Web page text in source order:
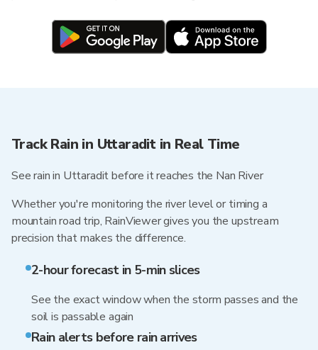
Track Rain in Uttaradit in Real Time
See rain in Uttaradit before it reaches the Nan River
Whether you're monitoring the river level or timing a
mountain road trip, RainViewer gives you the upstream
precision that makes the difference.
2-hour forecast in 5-min slices
See the exact window when the storm passes and the
soil is passable again
Rain alerts before rain arrives